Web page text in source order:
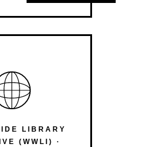
LIBRARY
(WWLI) ·